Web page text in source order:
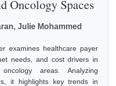
Oncology Spaces
Julie Mohammed
examines healthcare payer
needs, and cost drivers in
areas. Analyzing
it highlights key trends in